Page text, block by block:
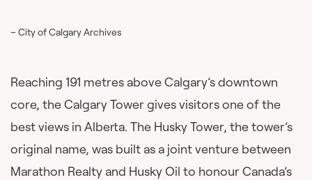
– City of Calgary Archives
Reaching 191 metres above Calgary’s downtown
core, the Calgary Tower gives visitors one of the
best views in Alberta. The Husky Tower, the tower’s
original name, was built as a joint venture between
Marathon Realty and Husky Oil to honour Canada’s